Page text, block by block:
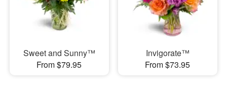
Sweet and Sunny™
From $79.95
Invigorate™
From $73.95